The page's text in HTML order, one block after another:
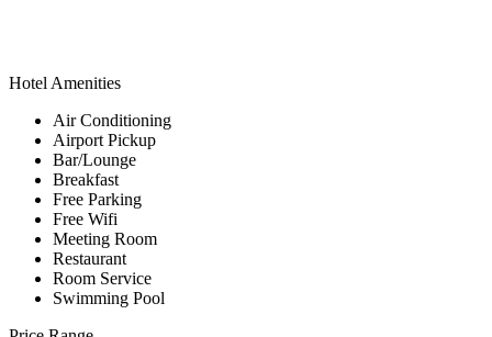
Hotel Amenities
Air Conditioning
Airport Pickup
Bar/Lounge
Breakfast
Free Parking
Free Wifi
Meeting Room
Restaurant
Room Service
Swimming Pool